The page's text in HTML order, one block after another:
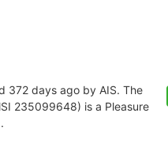
372 days ago by AIS. The
235099648) is a Pleasure
.